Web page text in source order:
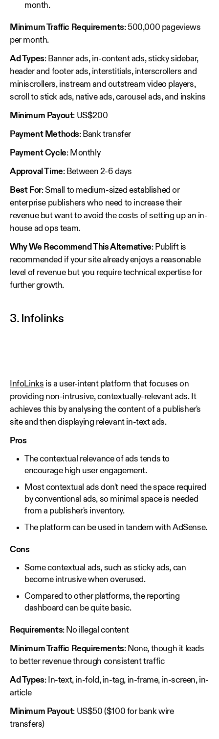
month.
Minimum Traffic Requirements: 500,000 pageviews
per month.
Ad Types: Banner ads, in-content ads, sticky sidebar,
header and footer ads, interstitials, interscrollers and
miniscrollers, instream and outstream video players,
scroll to stick ads, native ads, carousel ads, and inskins
Minimum Payout: US$200
Payment Methods: Bank transfer
Payment Cycle: Monthly
Approval Time: Between 2-6 days
Best For: Small to medium-sized established or
enterprise publishers who need to increase their
revenue but want to avoid the costs of setting up an in-
house ad ops team.
Why We Recommend This Alternative: Publift is
recommended if your site already enjoys a reasonable
level of revenue but you require technical expertise for
further growth.
3. Infolinks
InfoLinks is a user-intent platform that focuses on
providing non-intrusive, contextually-relevant ads. It
achieves this by analysing the content of a publisher's
site and then displaying relevant in-text ads.
Pros
The contextual relevance of ads tends to
encourage high user engagement.
Most contextual ads don't need the space required
by conventional ads, so minimal space is needed
from a publisher's inventory.
The platform can be used in tandem with AdSense.
Cons
Some contextual ads, such as sticky ads, can
become intrusive when overused.
Compared to other platforms, the reporting
dashboard can be quite basic.
Requirements: No illegal content
Minimum Traffic Requirements: None, though it leads
to better revenue through consistent traffic
Ad Types: In-text, in-fold, in-tag, in-frame, in-screen, in-
article
Minimum Payout: US$50 ($100 for bank wire
transfers)